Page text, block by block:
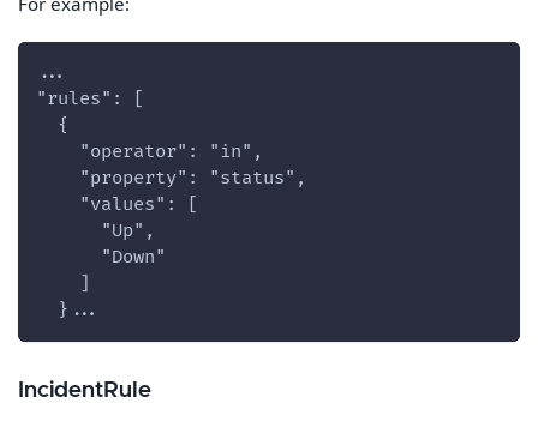
...
"rules": [
  {
    "operator": "in",
    "property": "status",
    "values": [
      "Up",
      "Down"
  }...
IncidentRule